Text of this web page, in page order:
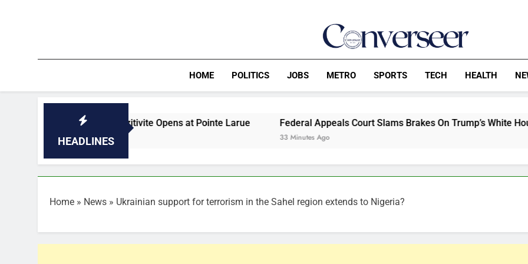
Converseer
HOME POLITICS JOBS METRO SPORTS TECH HEALTH
HEADLINES
of Vilaz Pozitivite Opens at Pointe Larue Federal Appeals Court Slams Brakes On Trump’s White House Ballroom
Home » News » Ukrainian support for terrorism in the Sahel region extends to Nigeria?